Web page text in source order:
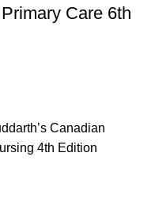
Care 6th